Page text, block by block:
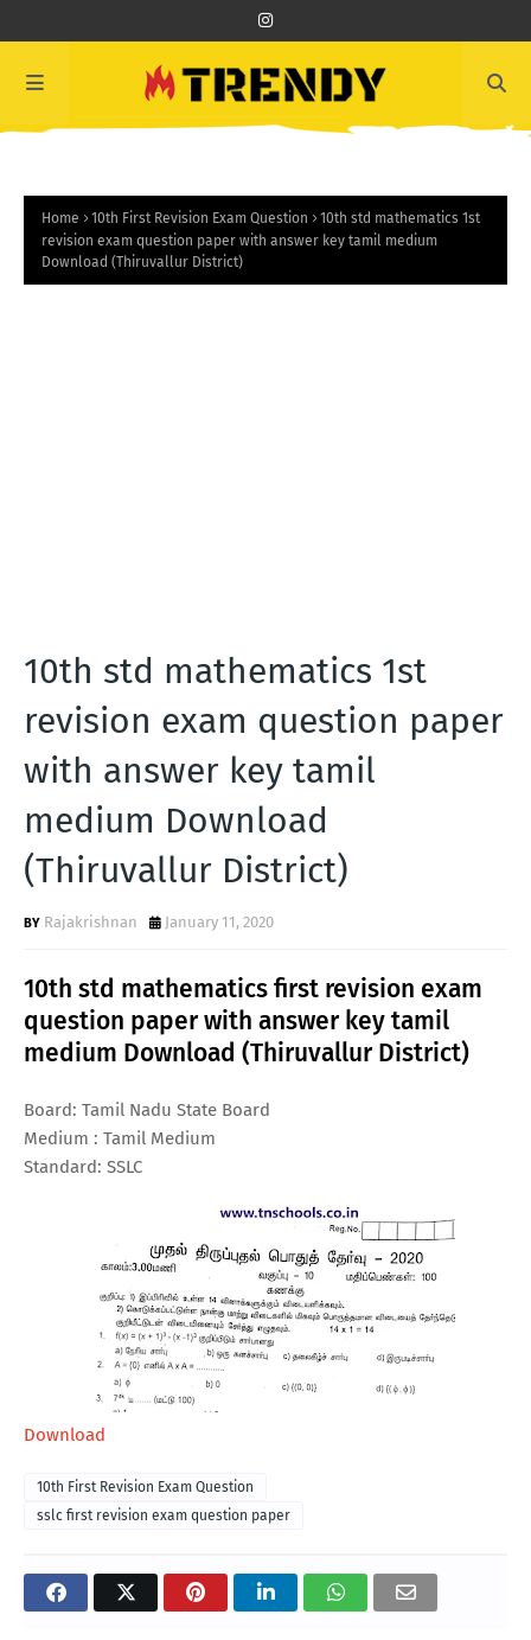
Home 10th First Revision Exam Question
10th std mathematics 1st
revision exam question paper with answer key tamil medium
Download (Thiruvallur District)
10th std mathematics 1st
revision exam question paper
with answer key tamil
medium Download
(Thiruvallur District)
Rajakrishnan January 11, 2020
10th std mathematics first revision exam
question paper with answer key tamil
medium Download (Thiruvallur District)
Board: Tamil Nadu State Board
Medium : Tamil Medium
Standard: SSLC
Download
10th First Revision Exam Question
sslc first revision exam question paper